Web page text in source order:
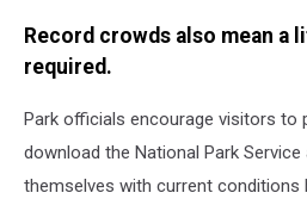
Michael
Foth,
Record crowds also mean a
required.
Park officials encourage visitors to
download the National Park
themselves with current conditions